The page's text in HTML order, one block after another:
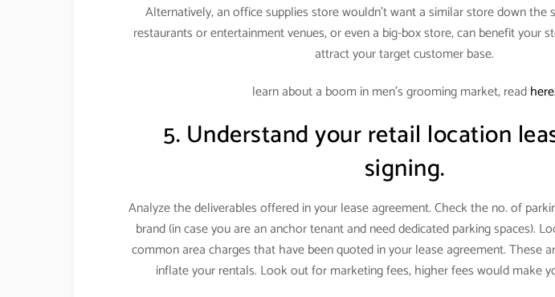
Alternatively, an office supplies store wouldn’t want a similar store down the
restaurants or entertainment venues, or even a big-box store, can benefit your
attract your target customer base.
learn about a boom in men’s grooming market, readhere.
5. Understand your retail location
signing.
Analyze the deliverables offered in your lease agreement. Check the no. of
brand (in case you are an anchor tenant and need dedicated parking spaces).
common area charges that have been quoted in your lease agreement. These
inflate your rentals. Look out for marketing fees, higher fees would make